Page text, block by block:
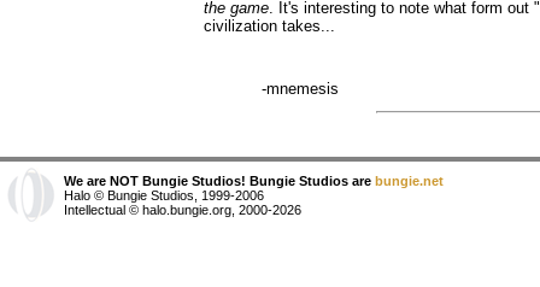
the game. It's interesting to note what form out
civilization takes...
-mnemesis
We are NOT Bungie Studios! Bungie Studios are bungie.net
Halo © Bungie Studios, 1999-2006
Intellectual © halo.bungie.org, 2000-2026